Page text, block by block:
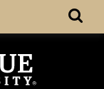
Search